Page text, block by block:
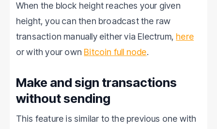
When the block height reaches your given
height, you can then broadcast the raw
transaction manually either via Electrum, here
or with your own Bitcoin full node.
Make and sign transactions
without sending
This feature is similar to the previous one with